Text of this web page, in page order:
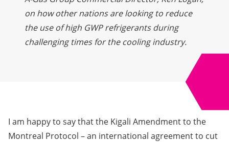
on how other nations are looking to reduce
the use of high GWP refrigerants during
challenging times for the cooling industry.
I am happy to say that the Kigali Amendment to the
Montreal Protocol – an international agreement to cut